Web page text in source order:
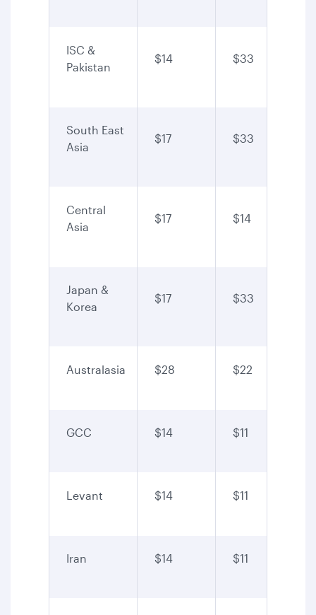
ISC &
Pakistan
$14 $33
South East
Asia
$17 $33
Central
Asia
$17 $14
Japan &
Korea
$17 $33
Australasia $28 $22
GCC $14 $11
Levant $14 $11
Iran $14 $11